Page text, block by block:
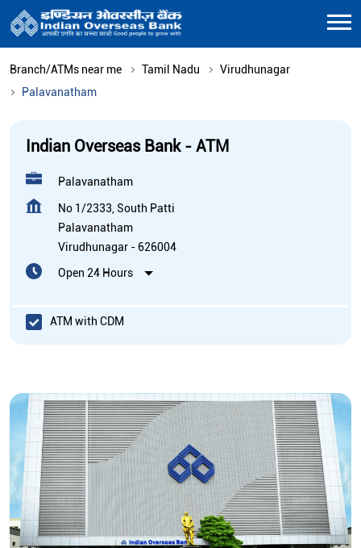
Branch/ATMs near me Tamil Nadu
Virudhunagar
Palavanatham
Indian Overseas Bank - ATM
Palavanatham
No 1/2333, South Patti
Palavanatham
Virudhunagar - 626004
Open 24 Hours
ATM with CDM